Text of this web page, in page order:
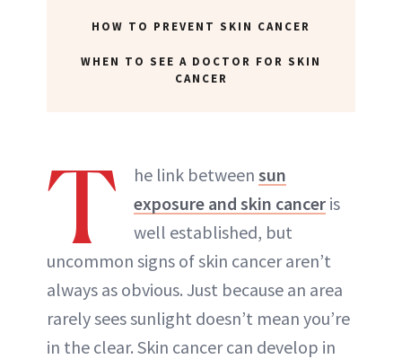
HOW TO PREVENT SKIN CANCER
WHEN TO SEE A DOCTOR FOR SKIN
CANCER
T he link between sun
exposure and skin cancer is
well established, but
uncommon signs of skin cancer aren’t
always as obvious. Just because an area
rarely sees sunlight doesn’t mean you’re
in the clear. Skin cancer can develop in